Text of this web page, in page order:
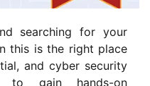
searching for your
this is the right place
and cyber security
to gain hands-on